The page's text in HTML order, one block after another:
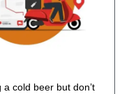
cold beer but don’t